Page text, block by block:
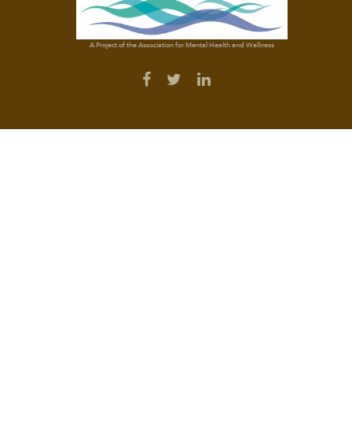
A Project of the Association for Mental Health and Wellness